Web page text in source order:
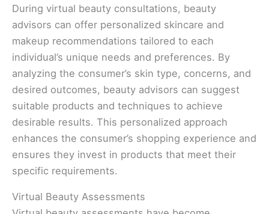
During virtual beauty consultations, beauty
advisors can offer personalized skincare and
makeup recommendations tailored to each
individual’s unique needs and preferences. By
analyzing the consumer’s skin type, concerns, and
desired outcomes, beauty advisors can suggest
suitable products and techniques to achieve
desirable results. This personalized approach
enhances the consumer’s shopping experience and
ensures they invest in products that meet their
specific requirements.
Virtual Beauty Assessments